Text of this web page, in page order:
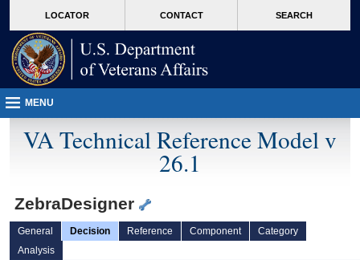
VA
page
content
LOCATOR CONTACT SEARCH
MENU
VA Technical Reference Model v
26.1
ZebraDesigner
General Decision Reference Component
Category
Analysis